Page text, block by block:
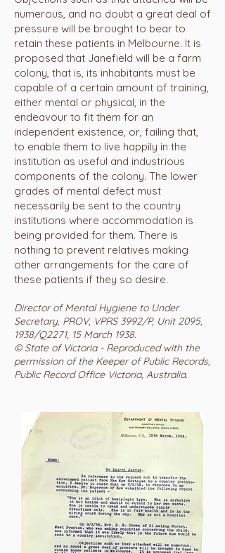
numerous, and no doubt a great deal of
pressure will be brought to bear to
retain these patients in Melbourne. It is
proposed that Janefield will be a farm
colony, that is, its inhabitants must be
capable of a certain amount of training,
either mental or physical, in the
endeavour to fit them for an
independent existence, or, failing that,
to enable them to live happily in the
institution as useful and industrious
components of the colony. The lower
grades of mental defect must
necessarily be sent to the country
institutions where accommodation is
being provided for them. There is
nothing to prevent relatives making
other arrangements for the care of
these patients if they so desire.
Director of Mental Hygiene to Under
Secretary, PROV, VPRS 3992/P, Unit 2095,
1938/Q2271, 15 March 1938.
© State of Victoria - Reproduced with the
permission of the Keeper of Public Records,
Public Record Office Victoria, Australia.